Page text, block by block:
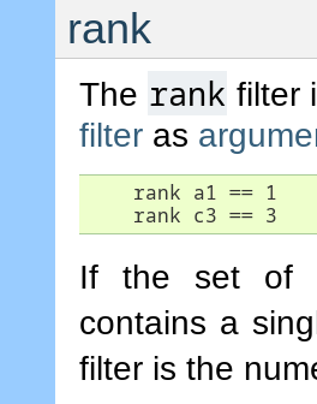
rank
The rank filter
filter as
    rank a1 == 1
    rank c3 == 3
If the set of
contains a
filter is the